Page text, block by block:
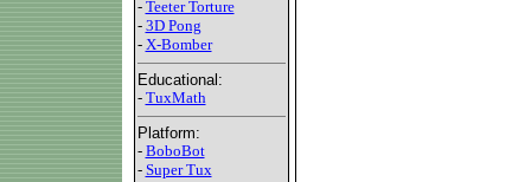
- Teeter Torture
- 3D Pong
- X-Bomber
Educational:
- TuxMath
Platform:
- BoboBot
- Super Tux